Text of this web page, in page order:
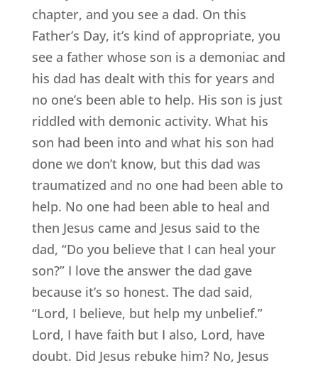
chapter, and you see a dad. On this
Father’s Day, it’s kind of appropriate, you
see a father whose son is a demoniac and
his dad has dealt with this for years and
no one’s been able to help. His son is just
riddled with demonic activity. What his
son had been into and what his son had
done we don’t know, but this dad was
traumatized and no one had been able to
help. No one had been able to heal and
then Jesus came and Jesus said to the
dad, “Do you believe that I can heal your
son?” I love the answer the dad gave
because it’s so honest. The dad said,
“Lord, I believe, but help my unbelief.”
Lord, I have faith but I also, Lord, have
doubt. Did Jesus rebuke him? No, Jesus